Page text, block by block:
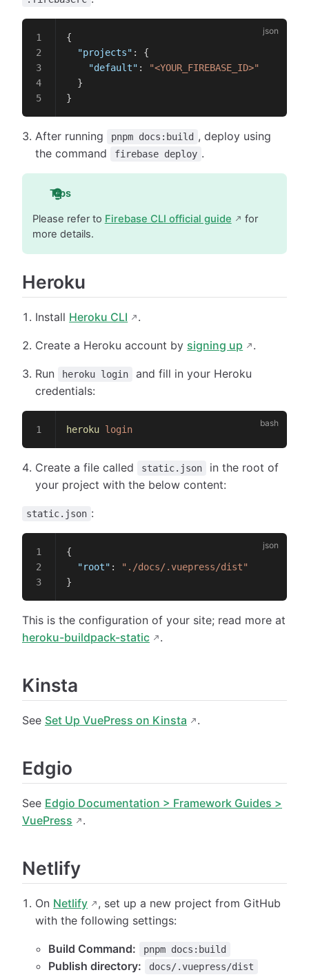
{
  "projects"
: {
    "default"
:
"<YOUR_FIREBASE_ID>"
  }
}
After running pnpm docs:build , deploy using
the command
firebase deploy .
Tips
Please refer to Firebase CLI official guide
for
more details.
Heroku
Install Heroku CLI .
Create a Heroku account by signing up .
Run heroku login
and fill in your Heroku
credentials:
heroku login
Create a file called static.json
in the root of
your project with the below content:
static.json :
{
  "root"
:
"./docs/.vuepress/dist"
}
This is the configuration of your site; read more at
heroku-buildpack-static
.
Kinsta
See Set Up VuePress on Kinsta .
Edgio
See Edgio Documentation > Framework Guides >
VuePress
.
Netlify
On Netlify
, set up a new project from GitHub
with the following settings:
Build Command: pnpm docs:build
Publish directory: docs/.vuepress/dist